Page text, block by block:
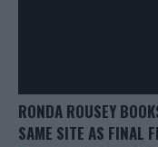
RONDA ROUSEY
SAME SITE AS FINAL